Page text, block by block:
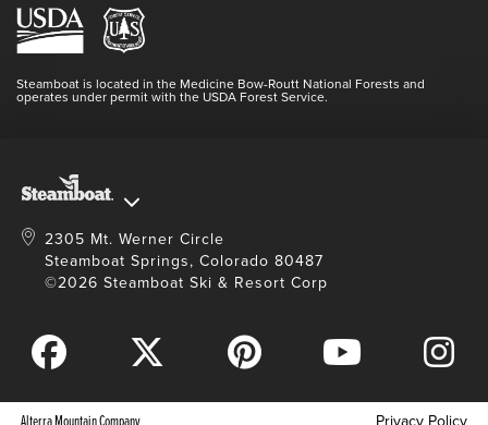
Lost & Found
Login
Resort Partners
Doing Good
Full Steam Ahead
Media Center
Blog
Master Plan Development
Steamboat is located in the Medicine Bow-Routt National Forests and
operates under permit with the USDA Forest Service.
2305 Mt. Werner Circle
Steamboat Springs, Colorado 80487
©2026 Steamboat Ski & Resort Corp
Alterra Mountain Company